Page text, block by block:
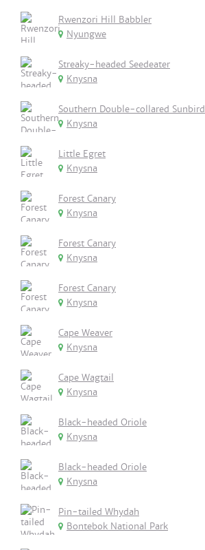
Rwenzori Hill Babbler
Nyungwe
Streaky-headed Seedeater
Knysna
Southern Double-collared Sunbird
Knysna
Little Egret
Knysna
Forest Canary
Knysna
Forest Canary
Knysna
Forest Canary
Knysna
Cape Weaver
Knysna
Cape Wagtail
Knysna
Black-headed Oriole
Knysna
Black-headed Oriole
Knysna
Pin-tailed Whydah
Bontebok National Park